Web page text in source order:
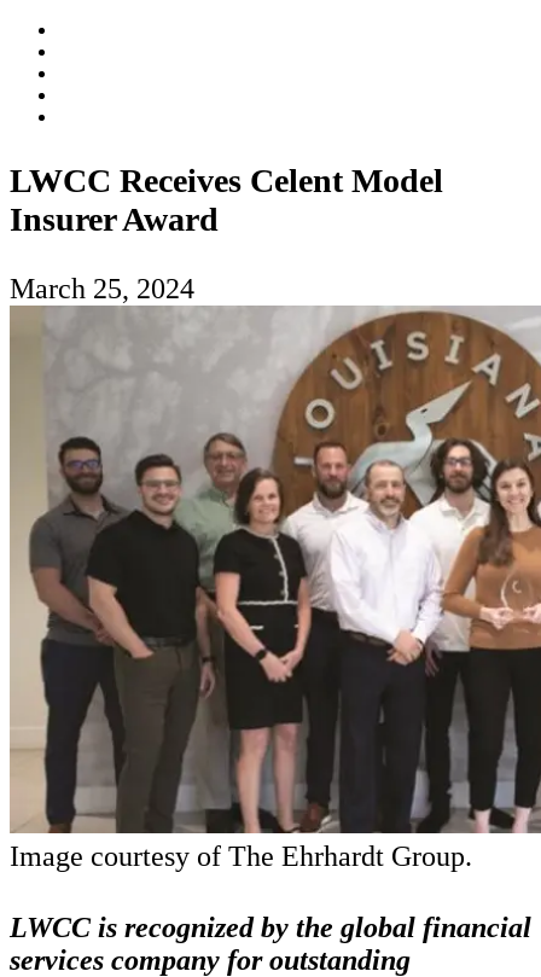
LWCC Receives Celent Model
Insurer Award
March 25, 2024
Image courtesy of The Ehrhardt Group.
LWCC is recognized by the global financial
services company for outstanding